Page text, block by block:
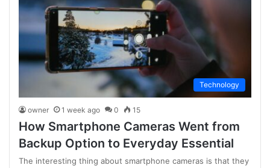
Technology
owner 1 week ago 0 15
How Smartphone Cameras Went from
Backup Option to Everyday Essential
The interesting thing about smartphone cameras is that they